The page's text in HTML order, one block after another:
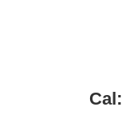
Cal: